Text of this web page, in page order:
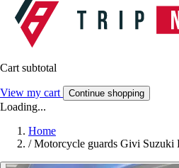
Cart subtotal
View my cart Continue shopping
Loading...
Home
/ Motorcycle guards Givi Suzuki